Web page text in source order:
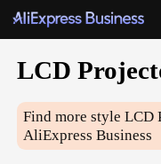
LCD
Find more styleLCD
AliExpress Business